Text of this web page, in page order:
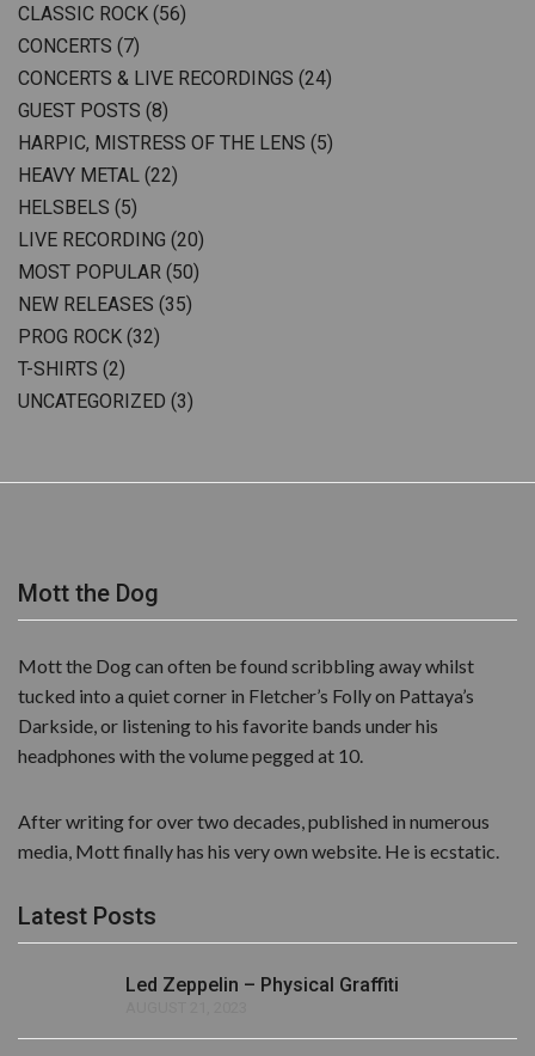
CLASSIC ROCK (56)
CONCERTS (7)
CONCERTS & LIVE RECORDINGS (24)
GUEST POSTS (8)
HARPIC, MISTRESS OF THE LENS (5)
HEAVY METAL (22)
HELSBELS (5)
LIVE RECORDING (20)
MOST POPULAR (50)
NEW RELEASES (35)
PROG ROCK (32)
T-SHIRTS (2)
UNCATEGORIZED (3)
Mott the Dog
Mott the Dog can often be found scribbling away whilst
tucked into a quiet corner in Fletcher’s Folly on Pattaya’s
Darkside, or listening to his favorite bands under his
headphones with the volume pegged at 10.
After writing for over two decades, published in numerous
media, Mott finally has his very own website. He is ecstatic.
Latest Posts
Led Zeppelin – Physical Graffiti